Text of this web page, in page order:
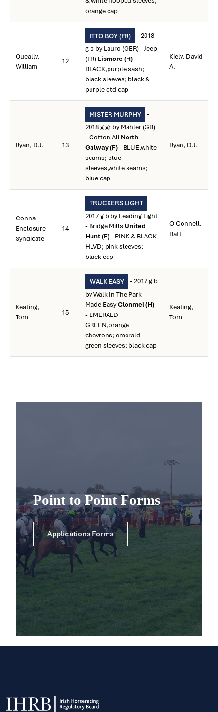
orange cap
Queally,
William
12
ITTO BOY (FR)
- 2018
g b by Lauro (GER) - Jeep
(FR) Lismore (H)-
BLACK,purple sash;
black sleeves; black &
purple qtd cap
Kiely, David
A.
Ryan, D.J. 13
MISTER MURPHY
-
2018 g gr by Mahler (GB)
- Cotton Ali North
Galway (F)- BLUE,white
seams; blue
sleeves,white seams;
blue cap
Ryan, D.J.
Conna
Enclosure
Syndicate
14
TRUCKERS LIGHT
-
2017 g b by Leading Light
- Bridge Mills United
Hunt (F)- PINK & BLACK
HLVD; pink sleeves;
black cap
O'Connell,
Batt
Keating,
Tom
15
WALK EASY
- 2017 g b
by Walk In The Park -
Made EasyClonmel (H)
- EMERALD
GREEN,orange
chevrons; emerald
green sleeves; black cap
Keating,
Tom
Point to Point Forms
Applications Forms